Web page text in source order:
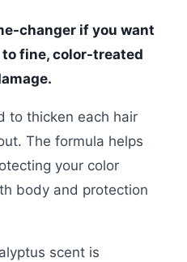
changer if you want
fine, color-treated
to thicken each hair
The formula helps
your color
body and protection
scent is